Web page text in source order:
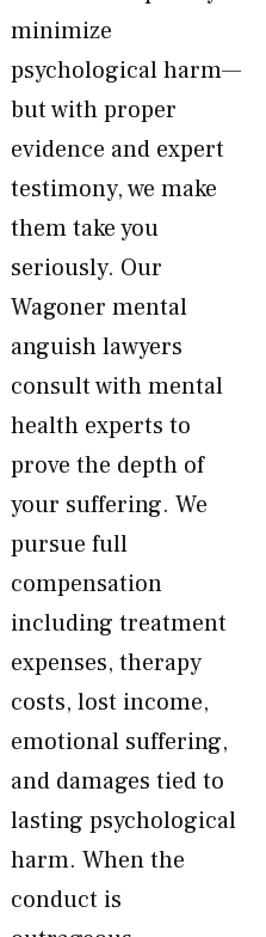
minimize
psychological harm—
but with proper
evidence and expert
testimony, we make
them take you
seriously. Our
Wagoner mental
anguish lawyers
consult with mental
health experts to
prove the depth of
your suffering. We
pursue full
compensation
including treatment
expenses, therapy
costs, lost income,
emotional suffering,
and damages tied to
lasting psychological
harm. When the
conduct is